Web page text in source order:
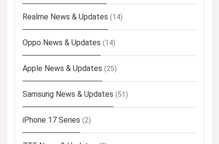
Realme News & Updates (14)
Oppo News & Updates (14)
Apple News & Updates (25)
Samsung News & Updates (51)
iPhone 17 Series (2)